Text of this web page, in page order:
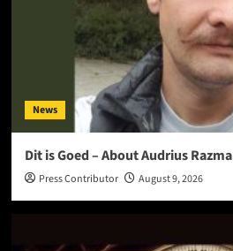
News
Dit is Goed – About Audrius Razma
Press Contributor August 9, 2026